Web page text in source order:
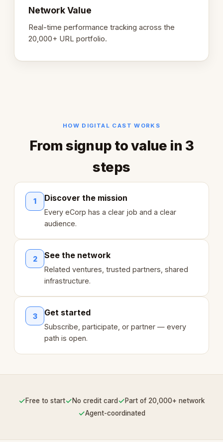
Network Value
Real-time performance tracking across the
20,000+ URL portfolio.
HOW DIGITAL CAST WORKS
From signup to value in 3
steps
1 Discover the mission
Every eCorp has a clear job and a clear
audience.
2 See the network
Related ventures, trusted partners, shared
infrastructure.
3 Get started
Subscribe, participate, or partner — every
path is open.
✓Free to start✓No credit card ✓Part of 20,000+ network
✓Agent-coordinated